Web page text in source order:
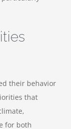
their behavior
that
for both